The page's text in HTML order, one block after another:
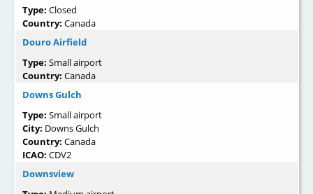
Type: Closed
Country: Canada
Douro Airfield
Type: Small airport
Country: Canada
Downs Gulch
Type: Small airport
City: Downs Gulch
Country: Canada
ICAO: CDV2
Downsview